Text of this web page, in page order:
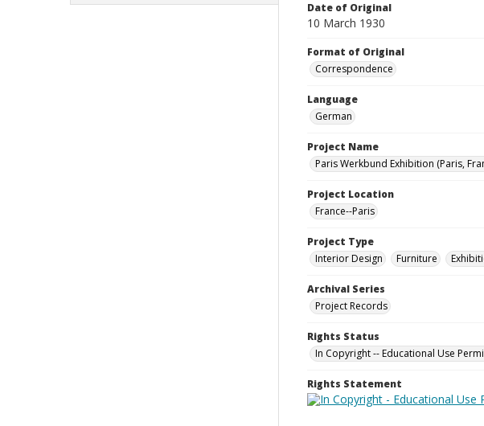
Date of Original
10 March 1930
Format of Original
Correspondence
Language
German
Project Name
Paris Werkbund Exhibition (Paris,
Project Location
France--Paris
Project Type
Interior Design
Furniture
Archival Series
Project Records
Rights Status
In Copyright -- Educational Use
Rights Statement